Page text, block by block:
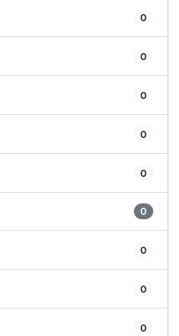
0
0
0
0
0
0
0
0
0